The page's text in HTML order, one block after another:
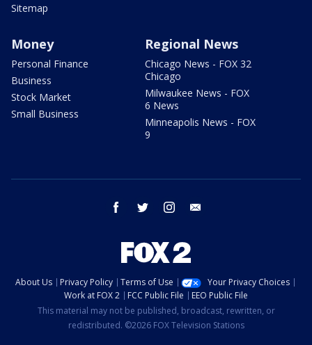
Sitemap
Money
Personal Finance
Business
Stock Market
Small Business
Regional News
Chicago News - FOX 32
Chicago
Milwaukee News - FOX
6 News
Minneapolis News - FOX
9
facebook twitter instagram
About Us Privacy Policy Terms of Use
Your Privacy Choices
Work at FOX 2
FCC Public File
EEO Public File
This material may not be published, broadcast, rewritten, or
redistributed. ©2026 FOX Television Stations